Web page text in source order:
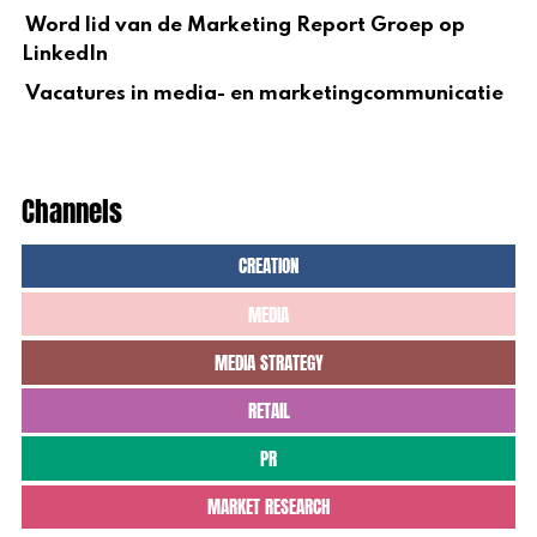
Word lid van de Marketing Report Groep op
LinkedIn
Vacatures in media- en marketingcommunicatie
Channels
CREATION
MEDIA
MEDIA STRATEGY
RETAIL
PR
MARKET RESEARCH